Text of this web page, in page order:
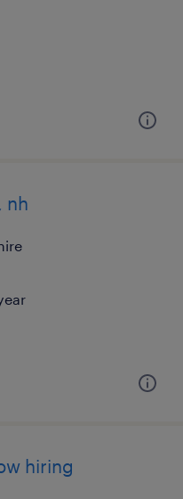
nh
hiring